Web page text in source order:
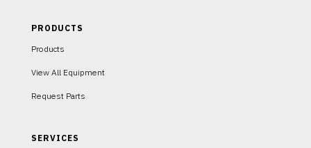
PRODUCTS
Products
View All Equipment
Request Parts
SERVICES